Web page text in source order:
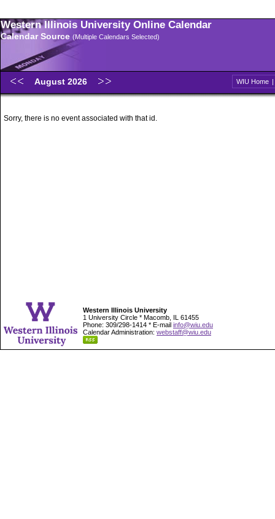
Western Illinois University Online Calendar
Calendar Source (Multiple Calendars Selected)
August 2026 WIU Home |
Sorry, there is no event associated with that id.
Western Illinois University
1 University Circle * Macomb, IL 61455
Phone: 309/298-1414 * E-mail info@wiu.edu
Calendar Administration: webstaff@wiu.edu